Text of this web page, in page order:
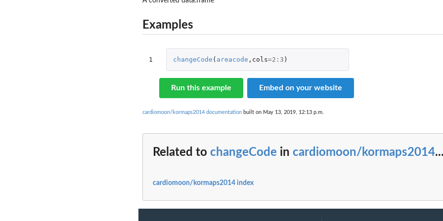
Examples
1 changeCode ( areacode , cols=2 : 3 )
Run this example Embed on your website
cardiomoon/kormaps2014 documentation built on May 13, 2019, 12:13 p.m.
Related to changeCode in cardiomoon/kormaps2014
cardiomoon/kormaps2014 index